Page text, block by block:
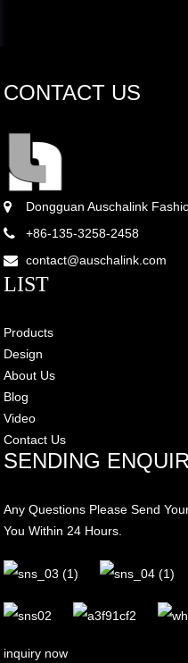
CONTACT US
Dongguan Auschalink
+86-135-3258-2458
contact@auschalink.com
LIST
Products
Design
About Us
Blog
Video
Contact Us
SENDING
Any Questions Please Send
You Within 24 Hours.
inquiry now